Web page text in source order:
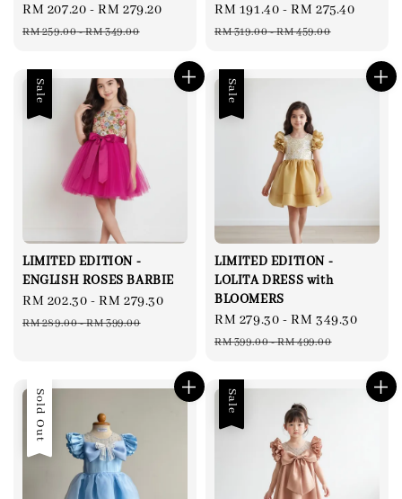
Sale
price
RM 207.20 -RM 279.20
Regular
RM 259.00-RM 349.00
Sale
price
RM 191.40 -RM 275.40
RM 319.00-RM 459.00
Sale
LIMITED EDITION -
ENGLISH ROSES BARBIE
Sale
price
RM 202.30 -RM 279.30
Regular
RM 289.00-RM 399.00
Sale
LIMITED EDITION -
LOLITA DRESS with
BLOOMERS
Sale
price
RM 279.30 -RM 349.30
RM 399.00-RM 499.00
Sold Out Sale